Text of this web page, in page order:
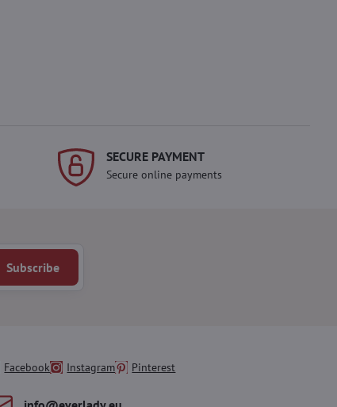
SECURE PAYMENT
Secure online payments
Subscribe
Facebook Instagram Pinterest